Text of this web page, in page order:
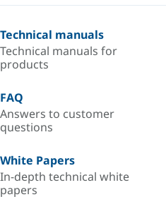
Technical manuals
Technical manuals for
products
FAQ
Answers to customer
questions
White Papers
In-depth technical white
papers